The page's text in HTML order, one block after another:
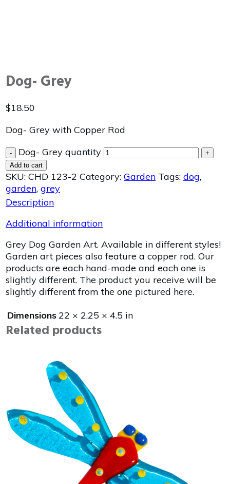
Dog- Grey
$18.50
Dog- Grey with Copper Rod
- Dog- Grey quantity
+
Add to cart
SKU: CHD 123-2 Category: Garden Tags: dog,
garden, grey
Description
Additional information
Grey Dog Garden Art. Available in different styles!
Garden art pieces also feature a copper rod. Our
products are each hand-made and each one is
slightly different. The product you receive will be
slightly different from the one pictured here.
Dimensions22 × 2.25 × 4.5 in
Related products